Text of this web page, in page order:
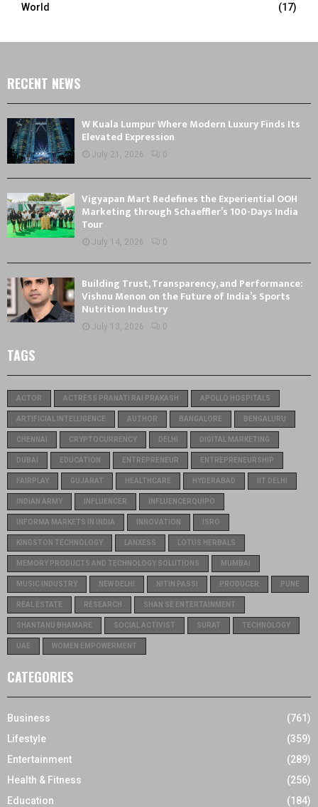
World
(17)
RECENT NEWS
W Kuala Lumpur Where Modern Luxury Finds Its
Elevated Expression
July 21, 2026 0
Vigyapan Mart Redefines the Experiential OOH
Marketing through Schaeffler’s 100-Days India
Tour
July 14, 2026 0
Building Trust, Transparency, and Performance:
Vishnu Menon on the Future of India’s Sports
Nutrition Industry
July 13, 2026 0
TAGS
ACTOR ACTRESS PRANATI RAI PRAKASH APOLLO HOSPITALS
ARTIFICIAL INTELLIGENCE AUTHOR BANGALORE BENGALURU
CHENNAI CRYPTOCURRENCY DELHI DIGITAL MARKETING
DUBAI EDUCATION ENTREPRENEUR ENTREPRENEURSHIP
FAIRPLAY GUJARAT HEALTHCARE HYDERABAD IIT DELHI
INDIAN ARMY INFLUENCER INFLUENCERQUIPO
INFORMA MARKETS IN INDIA INNOVATION ISRO
KINGSTON TECHNOLOGY LANXESS LOTUS HERBALS
MEMORY PRODUCTS AND TECHNOLOGY SOLUTIONS MUMBAI
MUSIC INDUSTRY NEW DELHI NITIN PASSI PRODUCER PUNE
REAL ESTATE RESEARCH SHAN SE ENTERTAINMENT
SHANTANU BHAMARE SOCIAL ACTIVIST SURAT TECHNOLOGY
UAE WOMEN EMPOWERMENT
CATEGORIES
Business
(761)
Lifestyle
(359)
Entertainment
(289)
Health & Fitness
(256)
Education
(184)